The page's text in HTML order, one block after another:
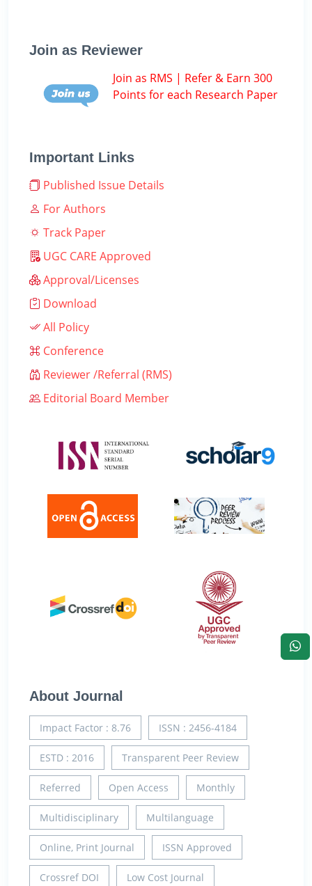
Join as Reviewer
Join as RMS | Refer & Earn 300
Points for each Research Paper
Important Links
Published Issue Details
For Authors
Track Paper
UGC CARE Approved
Approval/Licenses
Download
All Policy
Conference
Reviewer /Referral (RMS)
Editorial Board Member
About Journal
Impact Factor : 8.76 ISSN : 2456-4184
ESTD : 2016 Transparent Peer Review
Referred Open Access Monthly
Multidisciplinary Multilanguage
Online, Print Journal ISSN Approved
Crossref DOI Low Cost Journal